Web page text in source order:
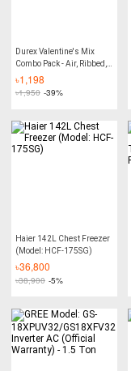
Durex Valentine's Mix
Combo Pack - Air, Ribbed,
Thin (3 Sets, 30 Pieces)
৳1,198
৳1,950 -39%
Haier 142L Chest Freezer
(Model: HCF-175SG)
৳36,800
৳38,900 -5%